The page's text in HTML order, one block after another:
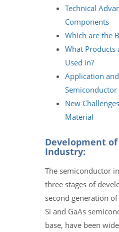
Technical
Components
Which are the
What Products
Used in?
Application
New
Material
Development
Industry:
The semiconductor
three stages of
second generation
Si and GaAs
base, have been